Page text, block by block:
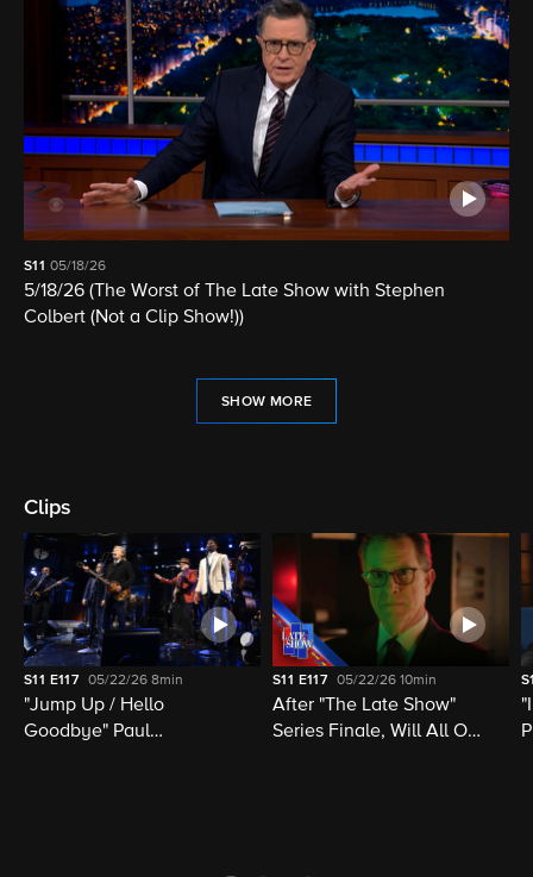
S11 05/18/26
5/18/26 (The Worst of The Late Show with Stephen
Colbert (Not a Clip Show!))
SHOW MORE
Clips
S11 E117 05/22/26 8min
"Jump Up / Hello
Goodbye" Paul
S11 E117 05/22/26 10min
After "The Late Show"
Series Finale, Will All Of